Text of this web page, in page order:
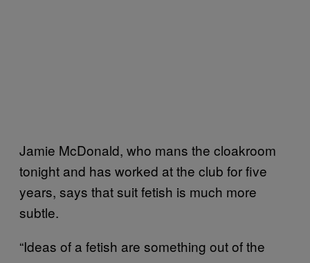
Jamie McDonald, who mans the cloakroom
tonight and has worked at the club for five
years, says that suit fetish is much more
subtle.
“Ideas of a fetish are something out of the